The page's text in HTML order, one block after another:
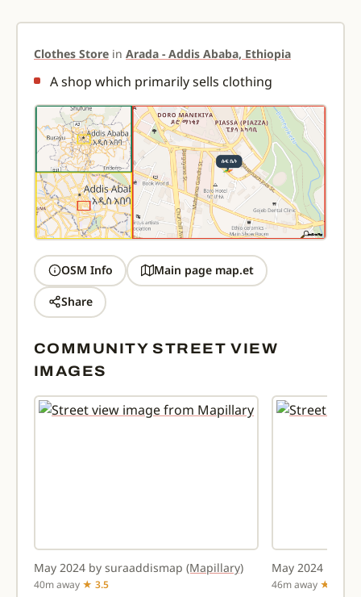
Clothes Store in Arada - Addis Ababa, Ethiopia
A shop which primarily sells clothing
OSM Info Main page map.et
Share
COMMUNITY STREET VIEW
IMAGES
May 2024 by suraaddismap (Mapillary)
40m away ★ 3.5
May 2024 by
46m away ★ 2.9